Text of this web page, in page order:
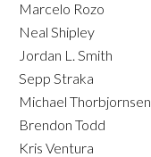
Marcelo Rozo
Neal Shipley
Jordan L. Smith
Sepp Straka
Michael Thorbjornsen
Brendon Todd
Kris Ventura